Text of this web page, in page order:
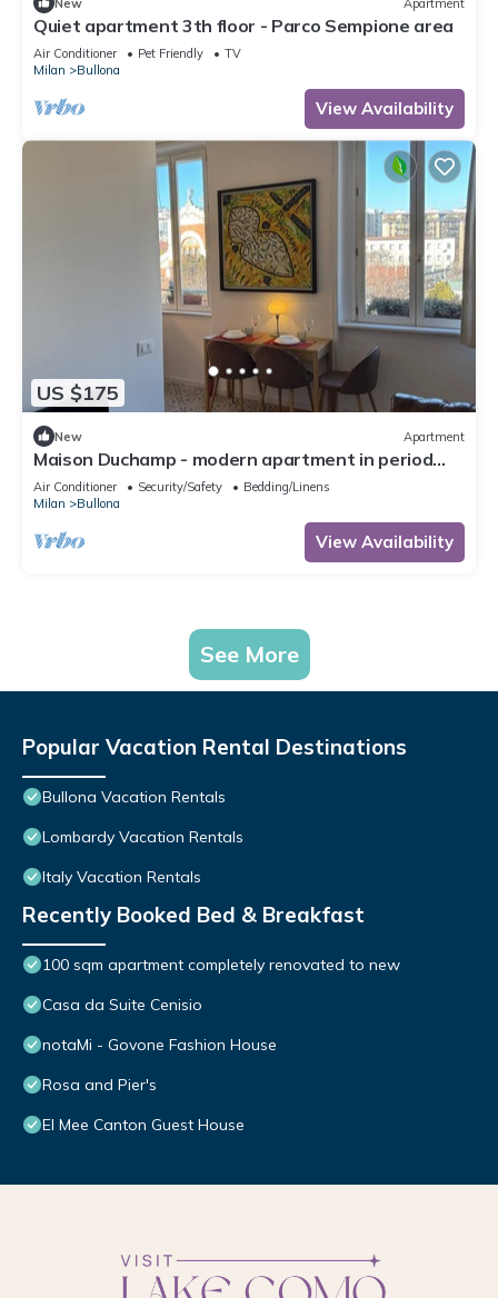
New Apartment
Quiet apartment 3th floor - Parco Sempione area
Air Conditioner Pet Friendly
TV
Milan
Bullona
View Availability
US $175
New Apartment
Maison Duchamp - modern apartment in period
house Milan
Air Conditioner Security/Safety
Bedding/Linens
Milan
Bullona
View Availability
See More
Popular Vacation Rental Destinations
Bullona Vacation Rentals
Lombardy Vacation Rentals
Italy Vacation Rentals
Recently Booked Bed & Breakfast
100 sqm apartment completely renovated to new
Casa da Suite Cenisio
notaMi - Govone Fashion House
Rosa and Pier's
El Mee Canton Guest House